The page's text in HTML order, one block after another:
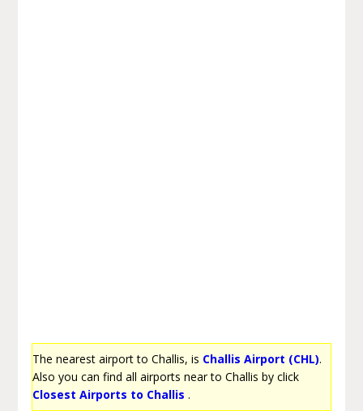
The nearest airport to Challis, is Challis Airport (CHL).
Also you can find all airports near to Challis by click
Closest Airports to Challis .